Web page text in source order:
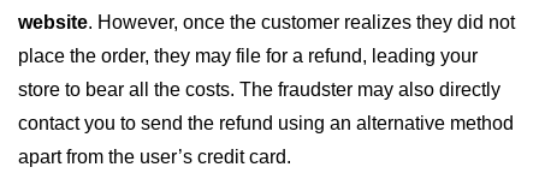
website. However, once the customer realizes they did not
place the order, they may file for a refund, leading your
store to bear all the costs. The fraudster may also directly
contact you to send the refund using an alternative method
apart from the user’s credit card.